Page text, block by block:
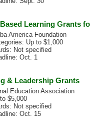
Learning Grants
America Foundation
Up to $1,000
Not specified
Oct. 1
& Leadership Grants
Education Association
$5,000
Not specified
Oct. 15